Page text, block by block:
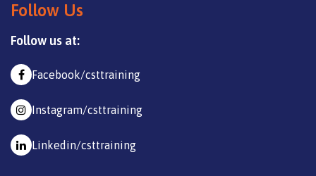
Follow Us
Follow us at:
Facebook/csttraining
Instagram/csttraining
Linkedin/csttraining